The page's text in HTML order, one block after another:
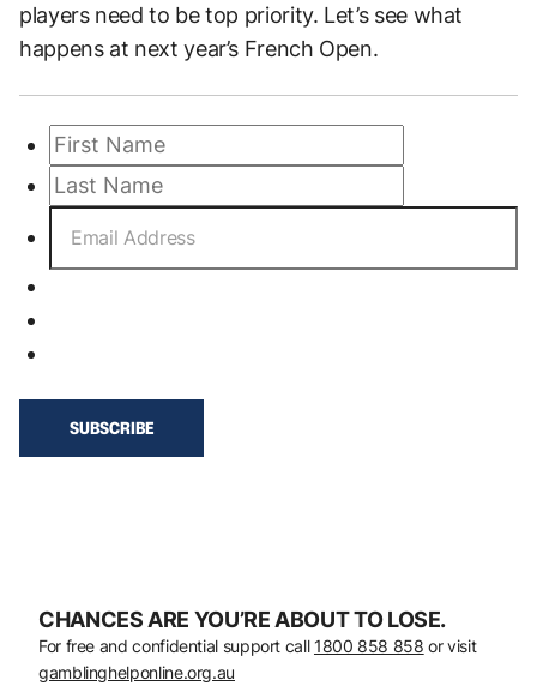
players need to be top priority. Let’s see what
happens at next year’s French Open.
CHANCES ARE YOU’RE ABOUT TO LOSE.
For free and confidential support call 1800 858 858 or visit
gamblinghelponline.org.au